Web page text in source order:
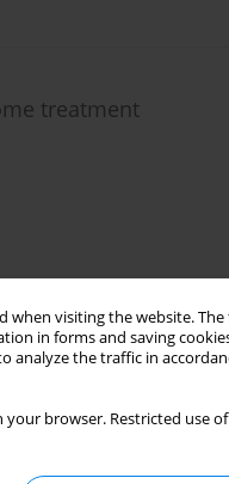
when visiting the website.
in forms and saving
analyze the traffic in
your browser. Restricted
treatment
B